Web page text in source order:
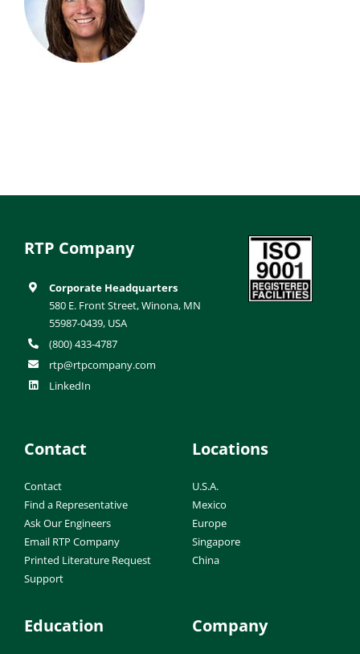
RTP Company
Corporate Headquarters
580 E. Front Street, Winona, MN
55987-0439, USA
(800) 433-4787
rtp@rtpcompany.com
LinkedIn
Contact
Contact
Find a Representative
Ask Our Engineers
Email RTP Company
Printed Literature Request
Support
Locations
U.S.A.
Mexico
Europe
Singapore
China
Education Company